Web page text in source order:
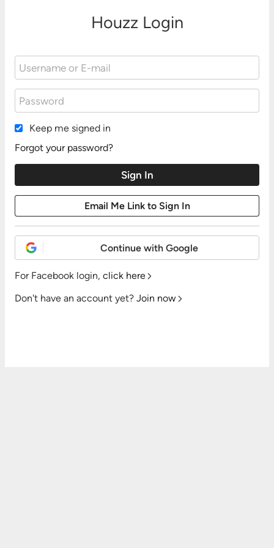
Houzz Login
Keep me signed in
Forgot your password?
Continue with Google
For Facebook login, click here
Don't have an account yet? Join now